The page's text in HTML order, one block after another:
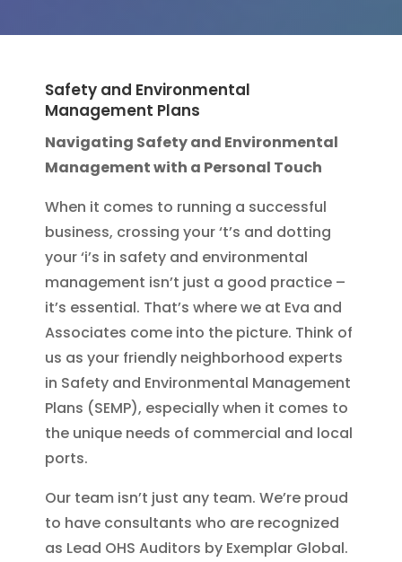
Safety and Environmental
Management Plans
Navigating Safety and Environmental
Management with a Personal Touch
When it comes to running a successful
business, crossing your ‘t’s and dotting
your ‘i’s in safety and environmental
management isn’t just a good practice –
it’s essential. That’s where we at Eva and
Associates come into the picture. Think of
us as your friendly neighborhood experts
in Safety and Environmental Management
Plans (SEMP), especially when it comes to
the unique needs of commercial and local
ports.
Our team isn’t just any team. We’re proud
to have consultants who are recognized
as Lead OHS Auditors by Exemplar Global.